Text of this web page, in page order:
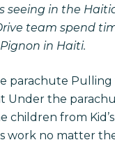
seeing in the
team spend
in Haiti.
parachute Pulling
Under the
children from
work no matter